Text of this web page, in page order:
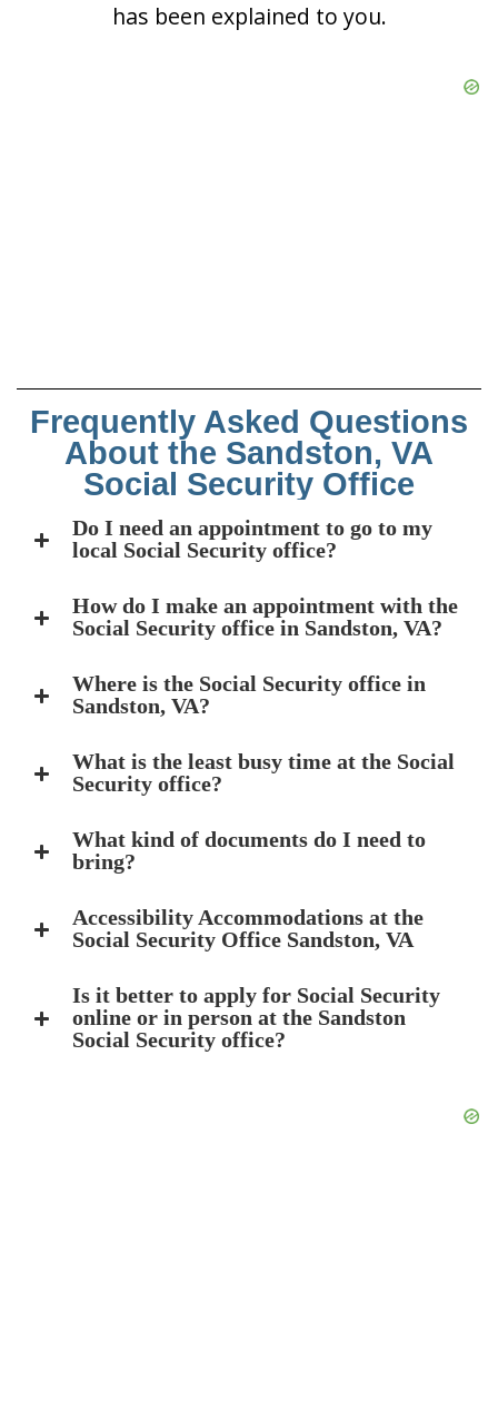
has been explained to you.
Frequently Asked Questions
About the Sandston, VA
Social Security Office
Do I need an appointment to go to my
local Social Security office?
How do I make an appointment with the
Social Security office in Sandston, VA?
Where is the Social Security office in
Sandston, VA?
What is the least busy time at the Social
Security office?
What kind of documents do I need to
bring?
Accessibility Accommodations at the
Social Security Office Sandston, VA
Is it better to apply for Social Security
online or in person at the Sandston
Social Security office?